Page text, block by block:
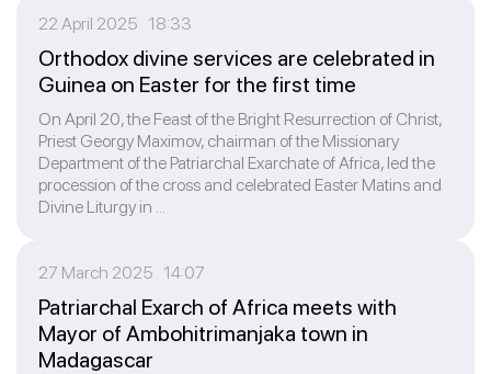
22 April 2025 18:33
Orthodox divine services are celebrated in
Guinea on Easter for the first time
On April 20, the Feast of the Bright Resurrection of Christ,
Priest Georgy Maximov, chairman of the Missionary
Department of the Patriarchal Exarchate of Africa, led the
procession of the cross and celebrated Easter Matins and
Divine Liturgy in ...
27 March 2025 14:07
Patriarchal Exarch of Africa meets with
Mayor of Ambohitrimanjaka town in
Madagascar